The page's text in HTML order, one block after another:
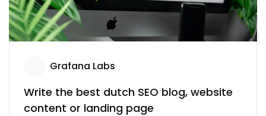
Grafana Labs
Write the best dutch SEO blog, website
content or landing page